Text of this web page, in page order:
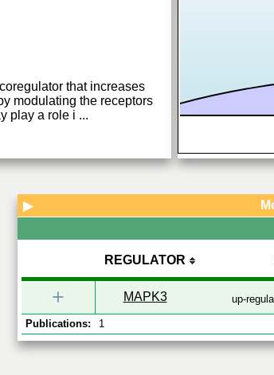
that increases
modulating the receptors
play a role i ...
▶
REGULATOR
+ MAPK3 up-
Publications: 1